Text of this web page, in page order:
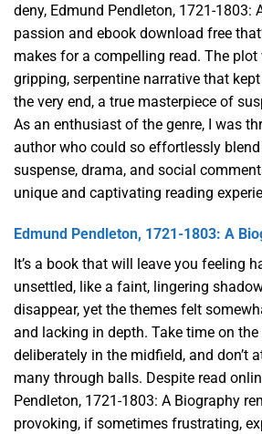
deny, Edmund Pendleton, 1721-1803:
passion and ebook download free
makes for a compelling read. The plot
gripping, serpentine narrative that
the very end, a true masterpiece of
As an enthusiast of the genre, I was
author who could so effortlessly
suspense, drama, and social
unique and captivating reading
Edmund Pendleton, 1721-1803: A
It’s a book that will leave you feeling
unsettled, like a faint, lingering
disappear, yet the themes felt
and lacking in depth. Take time on
deliberately in the midfield, and don’t
many through balls. Despite read
Pendleton, 1721-1803: A Biography
provoking, if sometimes frustrating,